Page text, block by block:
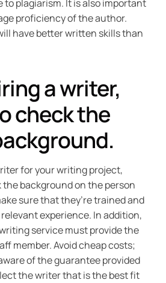
to plagiarism. It is also important
proficiency of the author.
have better written skills than
a writer,
check the
for your writing project,
the background on the person
sure that they’re trained and
experience. In addition,
service must provide the
member. Avoid cheap costs;
of the guarantee provided
the writer that is the best fit